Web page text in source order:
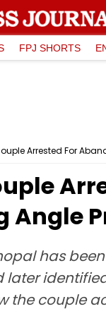
FPJ SHORTS
Arrested For
Angle
has
later
the couple